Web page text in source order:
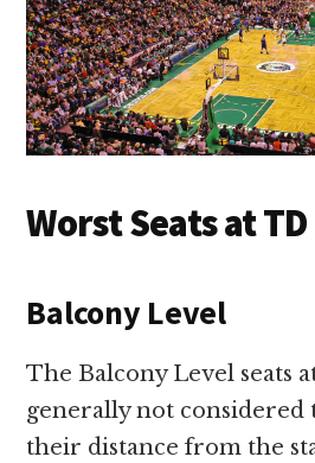
Worst Seats at
Balcony Level
The Balcony Level seats
generally not considered
their distance from the